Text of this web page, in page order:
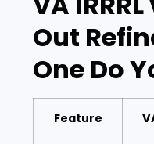
Out
One Do
Feature